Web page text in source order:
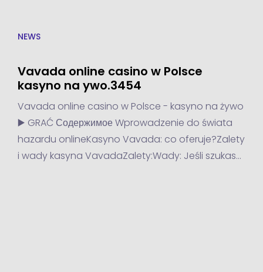
Vavada online casino w Polsce
kasyno na ywo.3454
NEWS
Vavada online casino w Polsce - kasyno na żywo
▶️ GRAĆ Содержимое Wprowadzenie do świata
hazardu onlineKasyno Vavada: co oferuje?Zalety
i wady kasyna VavadaZalety:Wady: Jeśli szukasz